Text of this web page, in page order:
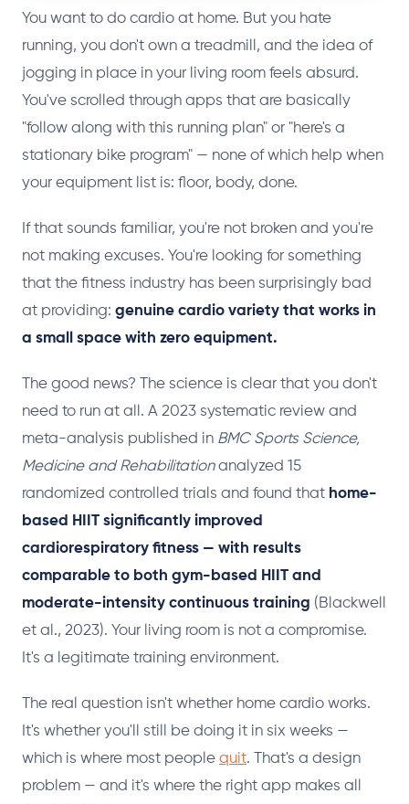
You want to do cardio at home. But you hate
running, you don't own a treadmill, and the idea of
jogging in place in your living room feels absurd.
You've scrolled through apps that are basically
"follow along with this running plan" or "here's a
stationary bike program" — none of which help when
your equipment list is: floor, body, done.
If that sounds familiar, you're not broken and you're
not making excuses. You're looking for something
that the fitness industry has been surprisingly bad
at providing: genuine cardio variety that works in
a small space with zero equipment.
The good news? The science is clear that you don't
need to run at all. A 2023 systematic review and
meta-analysis published in BMC Sports Science,
Medicine and Rehabilitationanalyzed 15
randomized controlled trials and found that home-
based HIIT significantly improved
cardiorespiratory fitness — with results
comparable to both gym-based HIIT and
moderate-intensity continuous training (Blackwell
et al., 2023). Your living room is not a compromise.
It's a legitimate training environment.
The real question isn't whether home cardio works.
It's whether you'll still be doing it in six weeks —
which is where most people quit. That's a design
problem — and it's where the right app makes all